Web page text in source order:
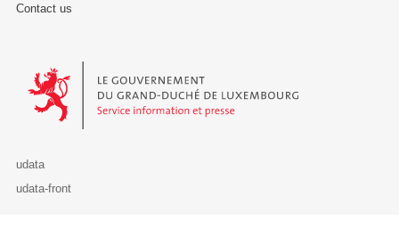
Contact us
Le Gouvernement du Grand-Duché de Luxembourg - Service
udata
udata-front